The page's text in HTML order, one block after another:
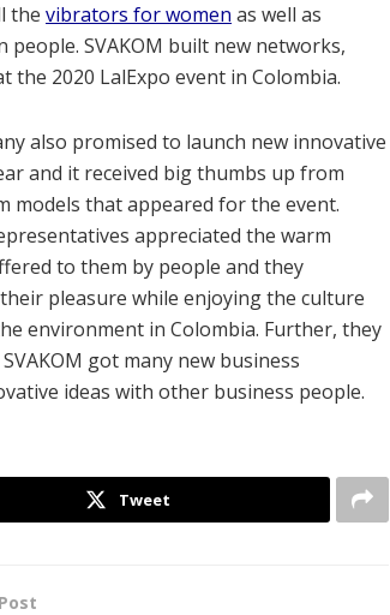
the vibrators for women as well as
SVAKOM built new networks,
the 2020 LalExpo event in Colombia.
also promised to launch new innovative
and it received big thumbs up from
models that appeared for the event.
appreciated the warm
to them by people and they
pleasure while enjoying the culture
environment in Colombia. Further, they
got many new business
ideas with other business people.
Tweet